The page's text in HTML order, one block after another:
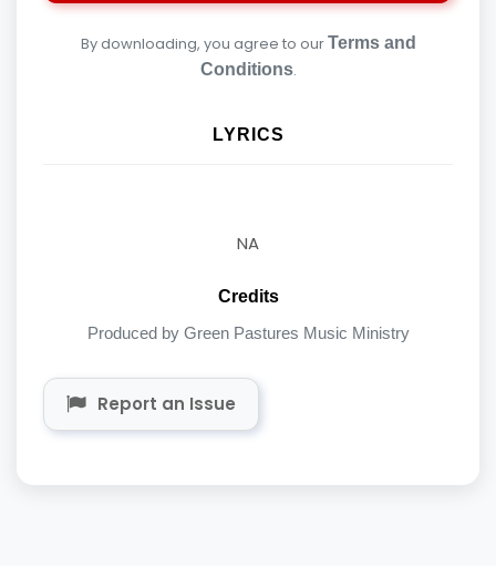
By downloading, you agree to ourTerms and
Conditions.
LYRICS
NA
Credits
Produced by Green Pastures Music Ministry
Report an Issue